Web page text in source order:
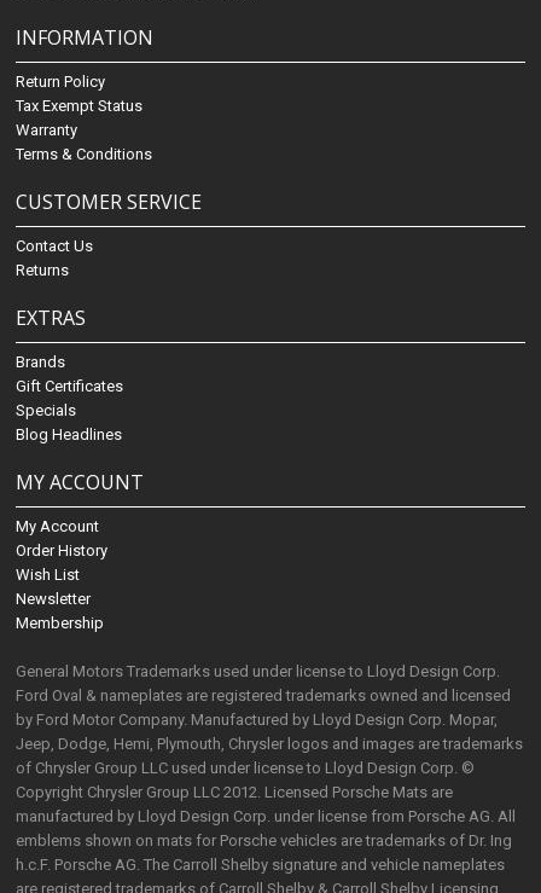
INFORMATION
Return Policy
Tax Exempt Status
Warranty
Terms & Conditions
CUSTOMER SERVICE
Contact Us
Returns
EXTRAS
Brands
Gift Certificates
Specials
Blog Headlines
MY ACCOUNT
My Account
Order History
Wish List
Newsletter
Membership
General Motors Trademarks used under license to Lloyd Design Corp.
Ford Oval & nameplates are registered trademarks owned and licensed
by Ford Motor Company. Manufactured by Lloyd Design Corp. Mopar,
Jeep, Dodge, Hemi, Plymouth, Chrysler logos and images are trademarks
of Chrysler Group LLC used under license to Lloyd Design Corp. ©
Copyright Chrysler Group LLC 2012. Licensed Porsche Mats are
manufactured by Lloyd Design Corp. under license from Porsche AG. All
emblems shown on mats for Porsche vehicles are trademarks of Dr. Ing
h.c.F. Porsche AG. The Carroll Shelby signature and vehicle nameplates
are registered trademarks of Carroll Shelby & Carroll Shelby Licensing,